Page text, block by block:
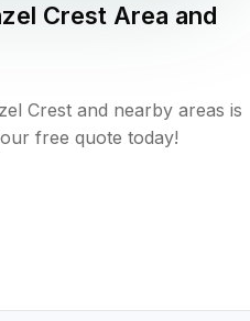
Crest Area and
Crest and nearby areas is
free quote today!